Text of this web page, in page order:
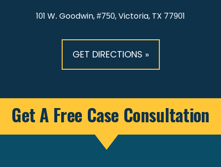
101 W. Goodwin, #750, Victoria, TX 77901
GET DIRECTIONS »
Get A Free Case Consultation